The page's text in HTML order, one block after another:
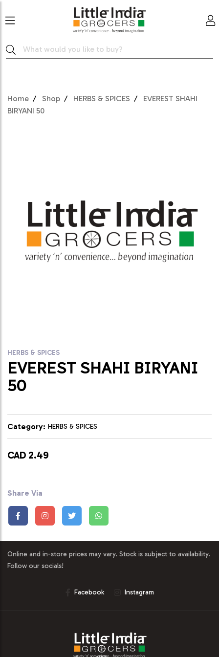
Home Shop HERBS & SPICES
EVEREST SHAHI
BIRYANI 50
HERBS & SPICES
EVEREST SHAHI BIRYANI
50
Category: HERBS & SPICES
CAD 2.49
Share Via
Online and in-store prices may vary. Stock is subject to availability.
Follow our socials!
Facebook Instagram